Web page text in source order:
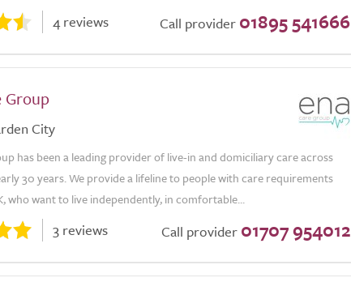
4 reviews Call provider 01895 541666
Group
City
has been a leading provider of live-in and domiciliary care across
30 years. We provide a lifeline to people with care requirements
who want to live independently, in comfortable...
3 reviews Call provider 01707 954012